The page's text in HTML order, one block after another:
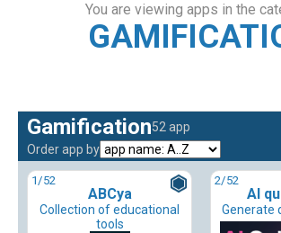
You are viewing apps in the
Gamification52 app
Order app by
1/52
ABCya
Collection of educational
tools
2/52
AI
Generate